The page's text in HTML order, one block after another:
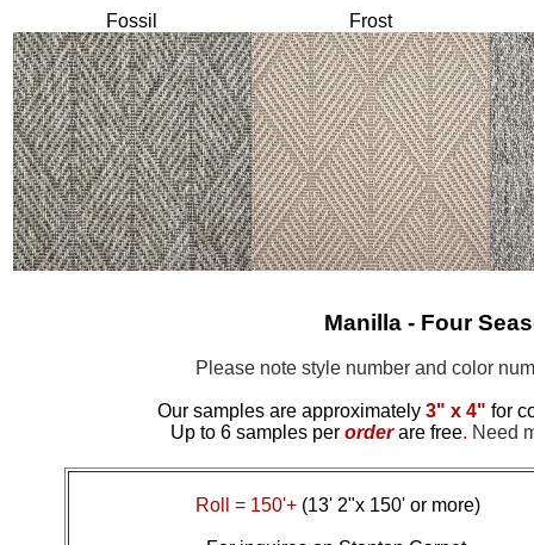
Fossil Frost
Manilla - Four
Please note style number and color
Our samples are approximately 3" x 4" for
Up to 6 samples per order are free. Need
Roll = 150'+ (13' 2"x 150' or more)